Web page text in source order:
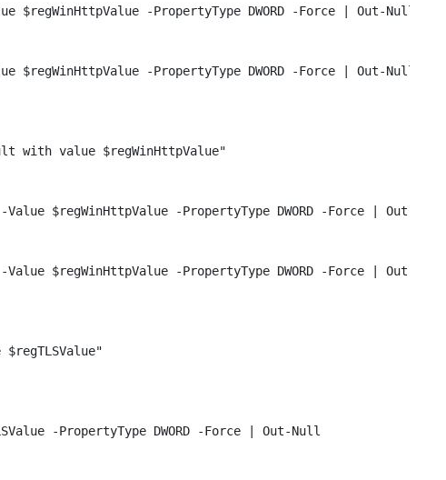
$regWinHttpValue -PropertyType DWORD -Force | Out-Null
$regWinHttpValue -PropertyType DWORD -Force | Out-Null
with value $regWinHttpValue"
$regWinHttpValue -PropertyType DWORD -Force | Out-Null
$regWinHttpValue -PropertyType DWORD -Force | Out-Null
-PropertyType DWORD -Force | Out-Null